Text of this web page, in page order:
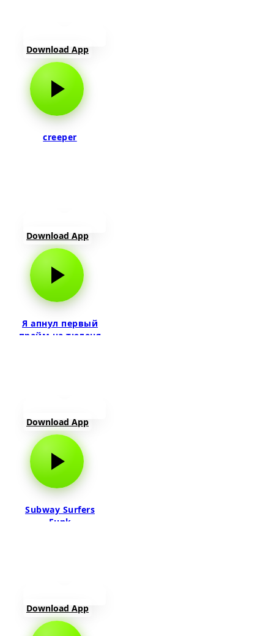
Download App
creeper
Download App
Я апнул первый
прайм на тюленя
Download App
Subway Surfers
Funk
Download App